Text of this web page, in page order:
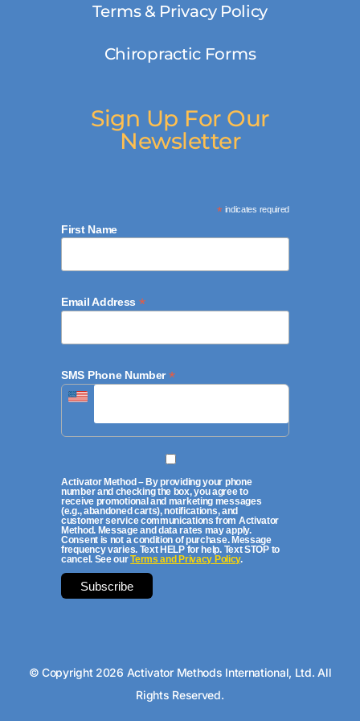
Terms & Privacy Policy
Chiropractic Forms
Sign Up For Our
Newsletter
*indicates required
First Name
Email Address *
SMS Phone Number*
Activator Method – By providing your phone
number and checking the box, you agree to
receive promotional and marketing messages
(e.g., abandoned carts), notifications, and
customer service communications from Activator
Method. Message and data rates may apply.
Consent is not a condition of purchase. Message
frequency varies. Text HELP for help. Text STOP to
cancel. See ourTerms and Privacy Policy.
© Copyright 2026 Activator Methods International, Ltd. All
Rights Reserved.